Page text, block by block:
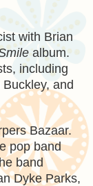
with Brian
album.
including
and
Bazaar.
pop band
band
Dyke Parks,